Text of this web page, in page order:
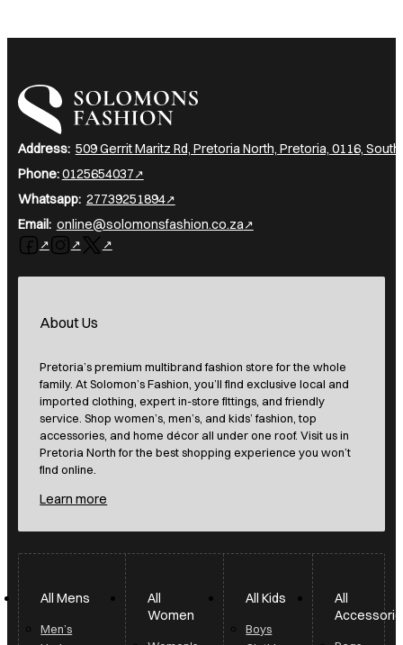
I am a heading
Address: 509 Gerrit Maritz Rd, Pretoria North, Pretoria, 0116,
Phone:0125654037
Whatsapp: 27739251894
Email: online@solomonsfashion.co.za
Follow us on Facebook
Follow us on Instagram
Follow us on X
About Us
Pretoria’s premium multibrand fashion store for the whole
family. At Solomon’s Fashion, you’ll find exclusive local and
imported clothing, expert in-store fittings, and friendly
service. Shop women’s, men’s, and kids’ fashion, top
accessories, and home décor all under one roof. Visit us in
Pretoria North for the best shopping experience you won’t
find online.
Learn more
All Mens
Men’s
All
Women
All Kids
Boys
All